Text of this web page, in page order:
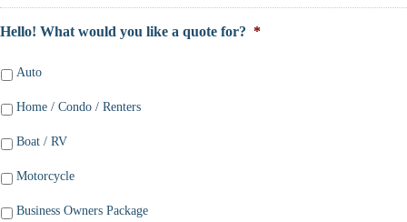
Hello! What would you like a quote for? *
Auto
Home / Condo / Renters
Boat / RV
Motorcycle
Business Owners Package